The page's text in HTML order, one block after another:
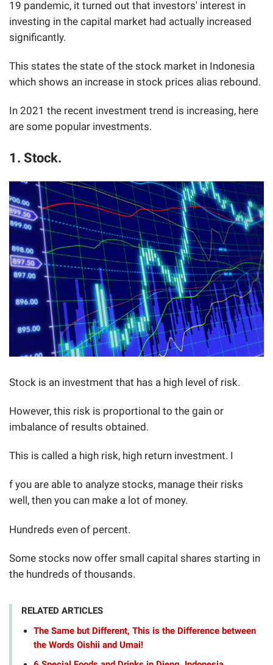
19 pandemic, it turned out that investors' interest in
investing in the capital market had actually increased
significantly.
This states the state of the stock market in Indonesia
which shows an increase in stock prices alias rebound.
In 2021 the recent investment trend is increasing, here
are some popular investments.
1. Stock.
Stock is an investment that has a high level of risk.
However, this risk is proportional to the gain or
imbalance of results obtained.
This is called a high risk, high return investment. I
f you are able to analyze stocks, manage their risks
well, then you can make a lot of money.
Hundreds even of percent.
Some stocks now offer small capital shares starting in
the hundreds of thousands.
RELATED ARTICLES
The Same but Different, This is the Difference between
the Words Oishii and Umai!